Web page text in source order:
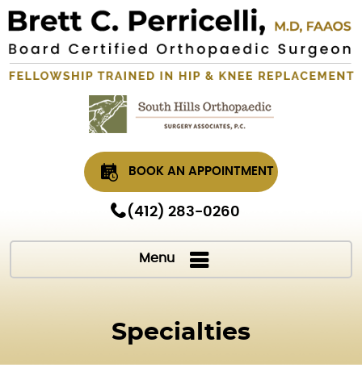
BOOK AN APPOINTMENT
(412) 283-0260
Menu
Specialties